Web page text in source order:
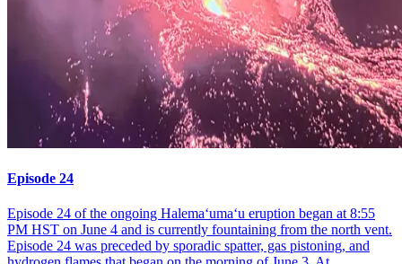
Episode 24
Episode 24 of the ongoing Halemaʻumaʻu eruption began at 8:55
PM HST on June 4 and is currently fountaining from the north vent.
Episode 24 was preceded by sporadic spatter, gas pistoning, and